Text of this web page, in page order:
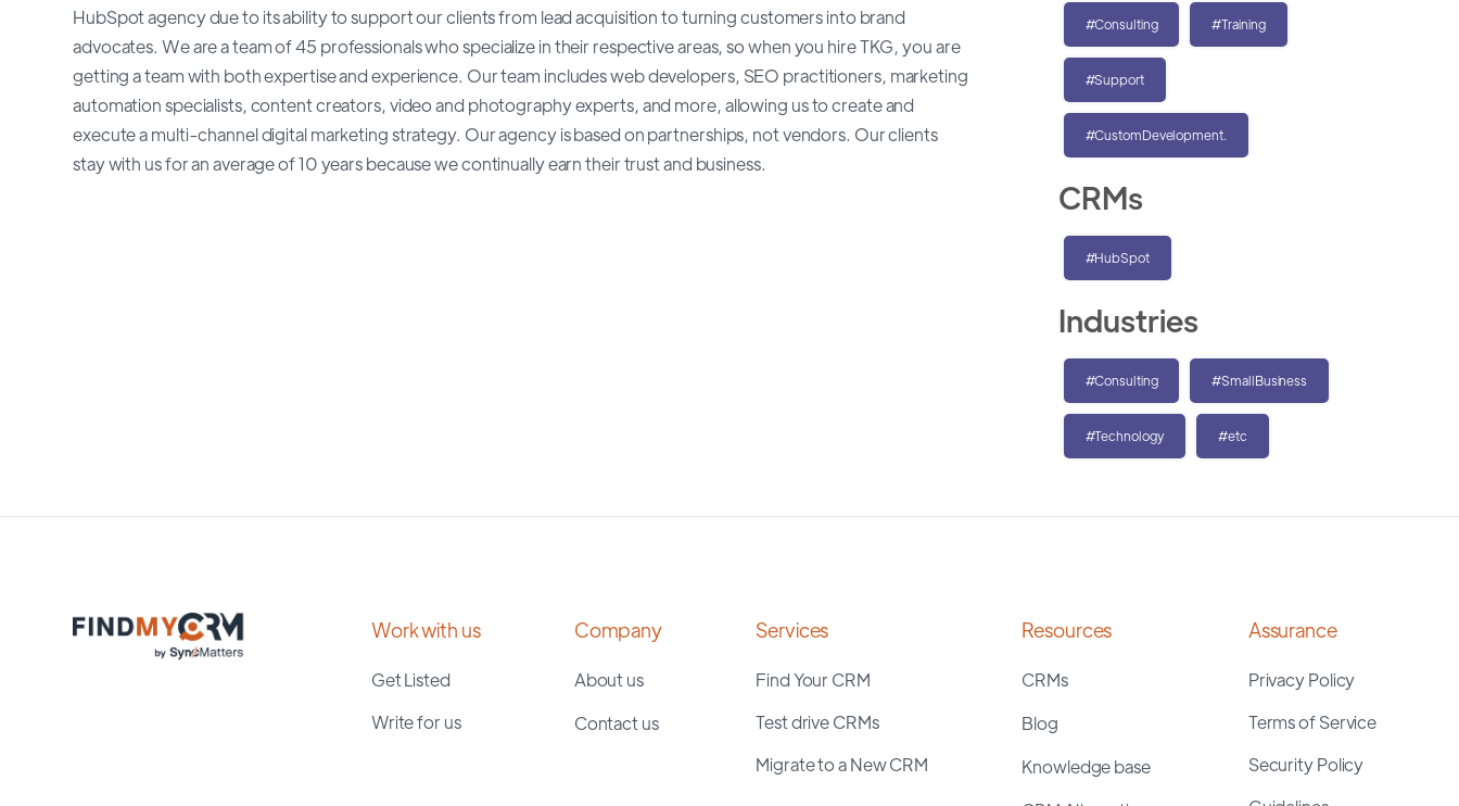
HubSpot agency due to its ability to support our clients from lead acquisition to turning customers into brand
advocates. We are a team of 45 professionals who specialize in their respective areas, so when you hire TKG, you are
getting a team with both expertise and experience. Our team includes web developers, SEO practitioners, marketing
automation specialists, content creators, video and photography experts, and more, allowing us to create and
execute a multi-channel digital marketing strategy. Our agency is based on partnerships, not vendors. Our clients
stay with us for an average of 10 years because we continually earn their trust and business.
#Consulting #Training
#Support
#CustomDevelopment.
CRMs
#HubSpot
Industries
#Consulting #SmallBusiness
#Technology #etc
Work with us
Get Listed
Write for us
Company
About us
Contact us
Services
Find Your CRM
Test drive CRMs
Migrate to a New CRM
Resources
CRMs
Blog
Knowledge base
Assurance
Privacy Policy
Terms of Service
Security Policy